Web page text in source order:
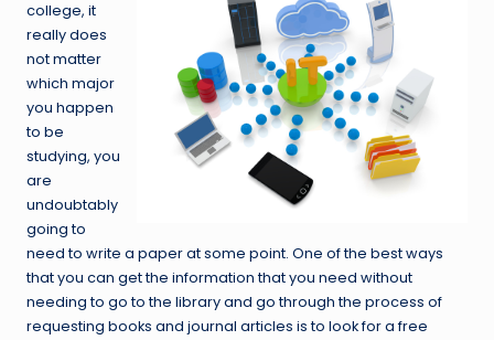
college, it
really does
not matter
which major
you happen
to be
studying, you
are
undoubtably
going to
need to write a paper at some point. One of the best ways
that you can get the information that you need without
needing to go to the library and go through the process of
requesting books and journal articles is to look for a free